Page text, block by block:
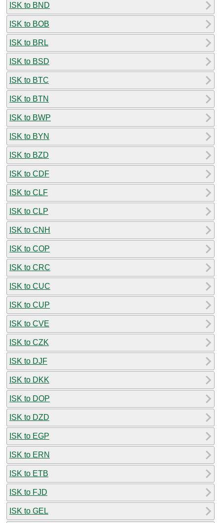
ISK to BND
ISK to BOB
ISK to BRL
ISK to BSD
ISK to BTC
ISK to BTN
ISK to BWP
ISK to BYN
ISK to BZD
ISK to CDF
ISK to CLF
ISK to CLP
ISK to CNH
ISK to COP
ISK to CRC
ISK to CUC
ISK to CUP
ISK to CVE
ISK to CZK
ISK to DJF
ISK to DKK
ISK to DOP
ISK to DZD
ISK to EGP
ISK to ERN
ISK to ETB
ISK to FJD
ISK to GEL